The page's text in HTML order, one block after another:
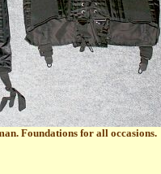
Foundations for all occasions.